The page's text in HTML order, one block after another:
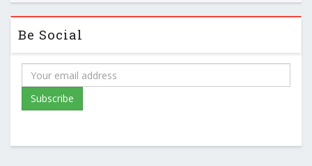
Be Social